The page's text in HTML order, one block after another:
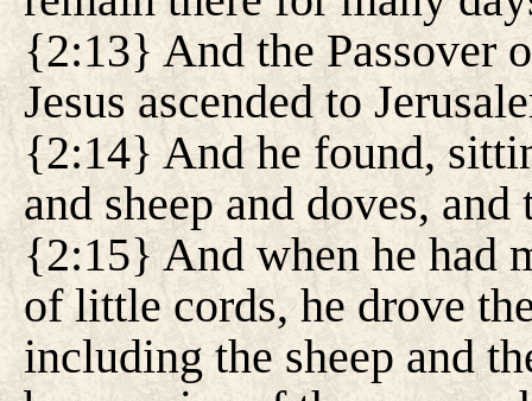
{2:13} And the Passover
Jesus ascended to
{2:14} And he found,
and sheep and doves,
{2:15} And when he had
of little cords, he drove
including the sheep and